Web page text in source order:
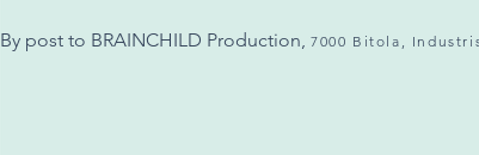
By post to BRAINCHILD Production, 7000 Bitola,